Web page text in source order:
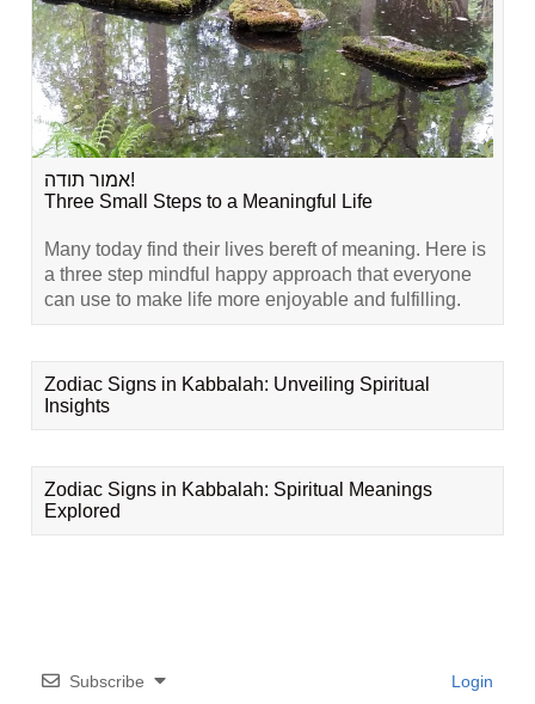
אמור תודה!
Three Small Steps to a Meaningful Life
Many today find their lives bereft of meaning. Here is
a three step mindful happy approach that everyone
can use to make life more enjoyable and fulfilling.
Zodiac Signs in Kabbalah: Unveiling Spiritual
Insights
Zodiac Signs in Kabbalah: Spiritual Meanings
Explored
Subscribe Login